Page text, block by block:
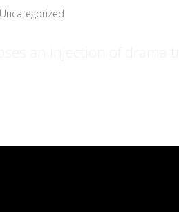
Uncategorized